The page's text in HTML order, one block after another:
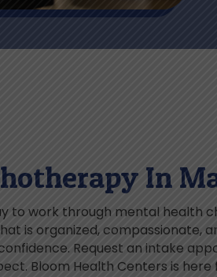
In
to work through mental health
is organized, compassionate,
Request an intake
Bloom Health Centers is here